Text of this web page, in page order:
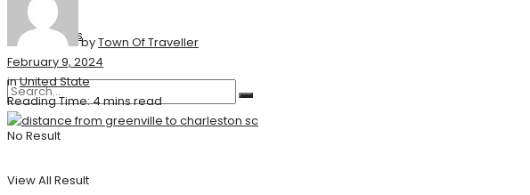
Stories
No Result
View All Result
byTown Of Traveller
February 9, 2024
inUnited State
Reading Time: 4 mins read